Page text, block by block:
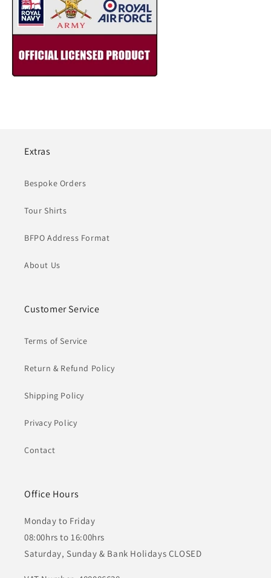
Extras
Bespoke Orders
Tour Shirts
BFPO Address Format
About Us
Customer Service
Terms of Service
Return & Refund Policy
Shipping Policy
Privacy Policy
Contact
Office Hours
Monday to Friday
08:00hrs to 16:00hrs
Saturday, Sunday & Bank Holidays CLOSED